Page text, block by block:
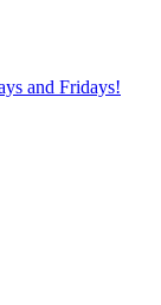
and Fridays!